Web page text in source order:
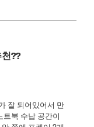
??
잘 되어있어서 만
트북 수납 공간이